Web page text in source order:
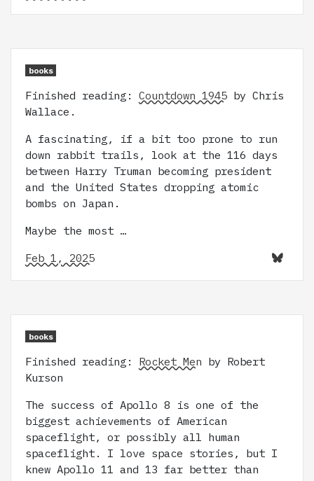
books
Finished reading: Countdown 1945 by Chris
Wallace.
A fascinating, if a bit too prone to run
down rabbit trails, look at the 116 days
between Harry Truman becoming president
and the United States dropping atomic
bombs on Japan.
Maybe the most …
Feb 1, 2025
books
Finished reading: Rocket Men by Robert
Kurson
The success of Apollo 8 is one of the
biggest achievements of American
spaceflight, or possibly all human
spaceflight. I love space stories, but I
knew Apollo 11 and 13 far better than